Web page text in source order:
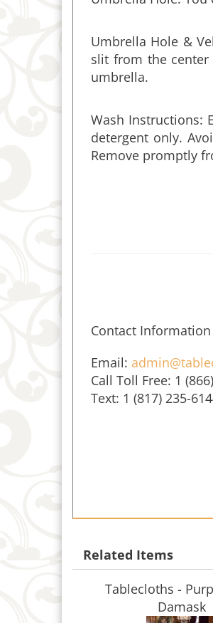
slit from the center
umbrella.
detergent only.
Remove promptly
Email:
Call Toll Free: 1
Text: 1 (817) 235-
Tablecloths -
Damask